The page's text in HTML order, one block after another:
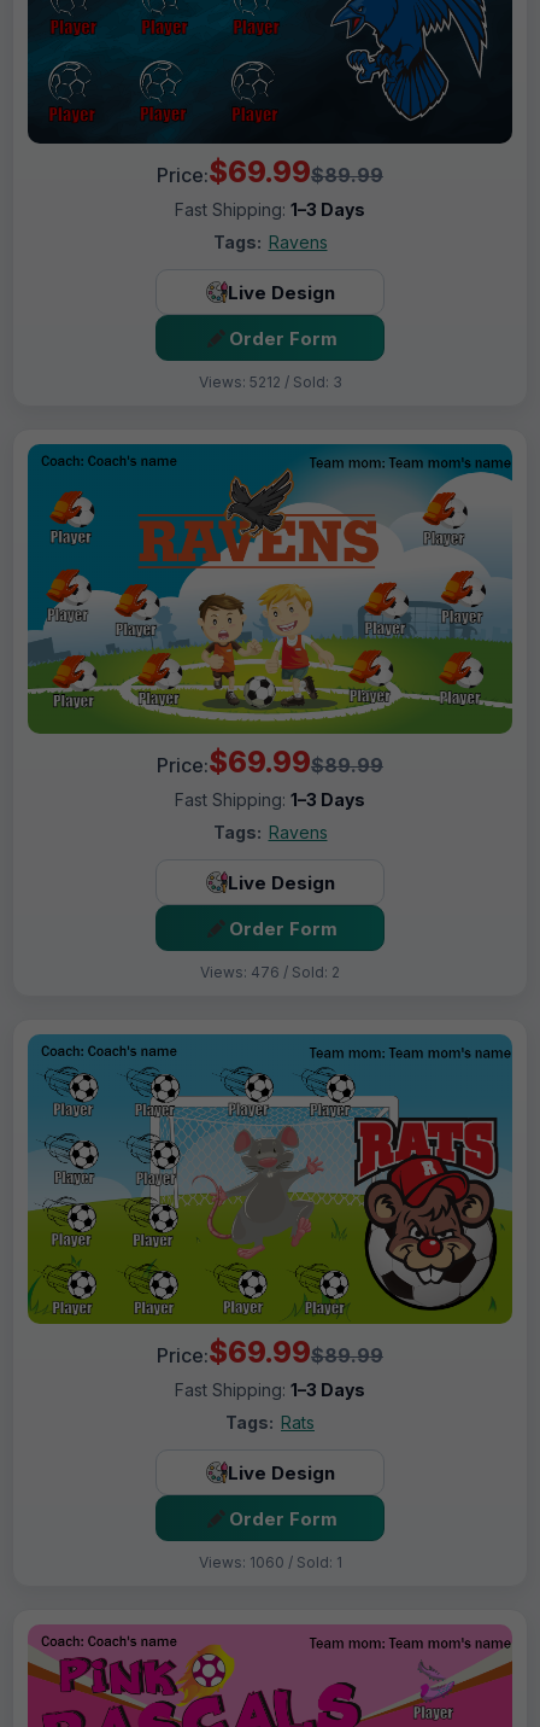
Price:$69.99$89.99
Fast Shipping: 1–3 Days
Tags: Ravens
Live Design
Order Form
Views: 5212 / Sold: 3
Price:$69.99$89.99
Fast Shipping: 1–3 Days
Tags: Ravens
Live Design
Order Form
Views: 476 / Sold: 2
Price:$69.99$89.99
Fast Shipping: 1–3 Days
Tags: Rats
Live Design
Order Form
Views: 1060 / Sold: 1